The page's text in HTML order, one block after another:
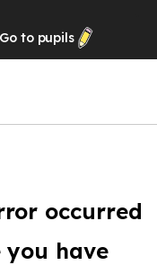
Go to pupils
occurred
have